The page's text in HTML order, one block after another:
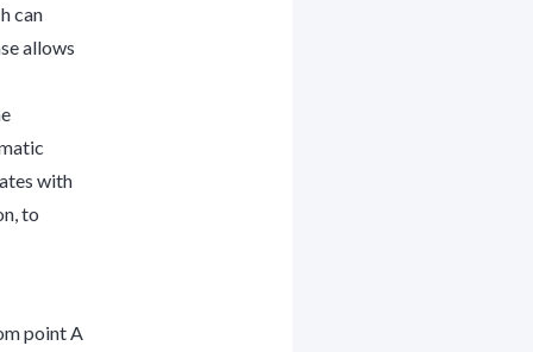
can
allows
with
to
point A